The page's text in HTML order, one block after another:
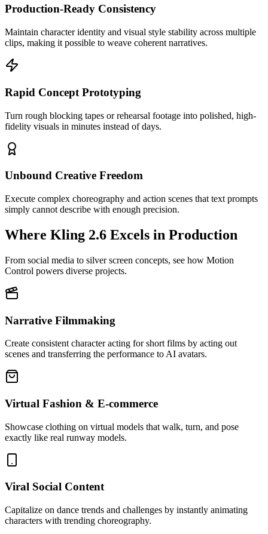
Production-Ready Consistency
Maintain character identity and visual style stability across multiple
clips, making it possible to weave coherent narratives.
Rapid Concept Prototyping
Turn rough blocking tapes or rehearsal footage into polished, high-
fidelity visuals in minutes instead of days.
Unbound Creative Freedom
Execute complex choreography and action scenes that text prompts
simply cannot describe with enough precision.
Where Kling 2.6 Excels in Production
From social media to silver screen concepts, see how Motion
Control powers diverse projects.
Narrative Filmmaking
Create consistent character acting for short films by acting out
scenes and transferring the performance to AI avatars.
Virtual Fashion & E-commerce
Showcase clothing on virtual models that walk, turn, and pose
exactly like real runway models.
Viral Social Content
Capitalize on dance trends and challenges by instantly animating
characters with trending choreography.